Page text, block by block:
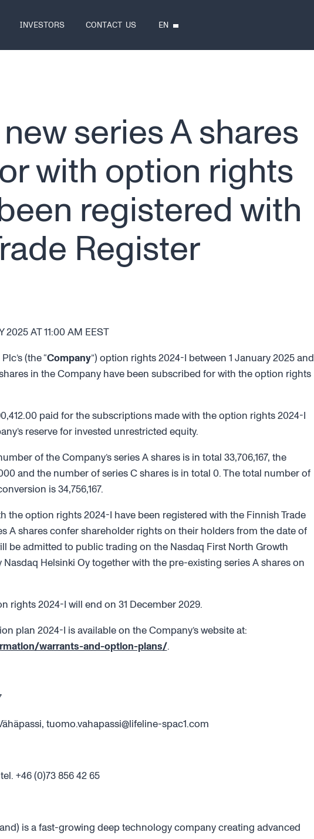
INVESTORS CONTACT US EN
series A shares
with option rights
registered with
Register
2025 AT 11:00 AM EEST
(the “Company”) option rights 2024-I between 1 January 2025 and
in the Company have been subscribed for with the option rights
paid for the subscriptions made with the option rights 2024-I
reserve for invested unrestricted equity.
of the Company’s series A shares is in total 33,706,167, the
and the number of series C shares is in total 0. The total number of
is 34,756,167.
the option rights 2024-I have been registered with the Finnish Trade
A shares confer shareholder rights on their holders from the date of
be admitted to public trading on the Nasdaq First North Growth
Helsinki Oy together with the pre-existing series A shares on
rights 2024-I will end on 31 December 2029.
plan 2024-I is available on the Company’s website at:
warrants-and-option-plans/.
tuomo.vahapassi@lifeline-spac1.com
+46 (0)73 856 42 65
is a fast-growing deep technology company creating advanced